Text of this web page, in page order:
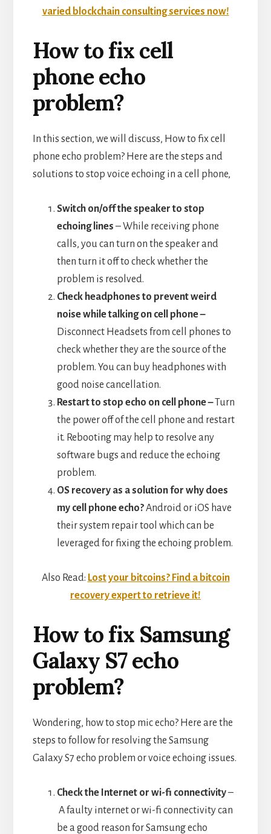
varied blockchain consulting services now!
How to fix cell
phone echo
problem?
In this section, we will discuss, How to fix cell
phone echo problem? Here are the steps and
solutions to stop voice echoing in a cell phone,
Switch on/off the speaker to stop
echoing lines – While receiving phone
calls, you can turn on the speaker and
then turn it off to check whether the
problem is resolved.
Check headphones to prevent weird
noise while talking on cell phone –
Disconnect Headsets from cell phones to
check whether they are the source of the
problem. You can buy headphones with
good noise cancellation.
Restart to stop echo on cell phone –Turn
the power off of the cell phone and restart
it. Rebooting may help to resolve any
software bugs and reduce the echoing
problem.
OS recovery as a solution for why does
my cell phone echo?Android or iOS have
their system repair tool which can be
leveraged for fixing the echoing problem.
Also Read: Lost your bitcoins? Find a bitcoin
recovery expert to retrieve it!
How to fix Samsung
Galaxy S7 echo
problem?
Wondering, how to stop mic echo? Here are the
steps to follow for resolving the Samsung
Galaxy S7 echo problem or voice echoing issues.
Check the Internet or wi-fi connectivity–
A faulty internet or wi-fi connectivity can
be a good reason for Samsung echo